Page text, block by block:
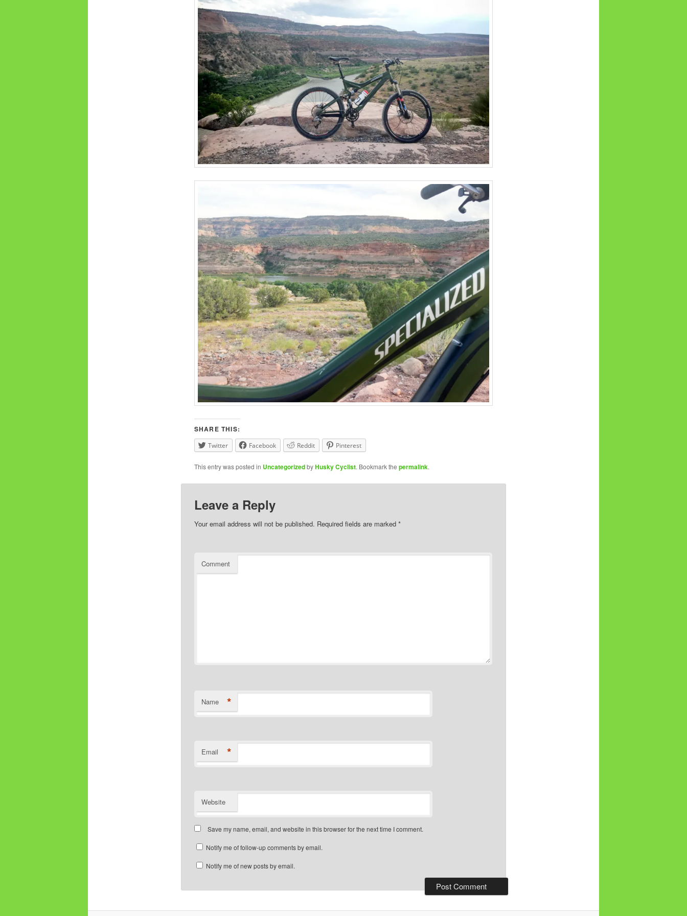
SHARE THIS:
Twitter Facebook Reddit Pinterest
This entry was posted in UncategorizedbyHusky Cyclist. Bookmark the permalink.
Leave a Reply
Your email address will not be published. Required fields are marked *
Comment
Name *
Email *
Website
Save my name, email, and website in this browser for the next time I comment.
Notify me of follow-up comments by email.
Notify me of new posts by email.